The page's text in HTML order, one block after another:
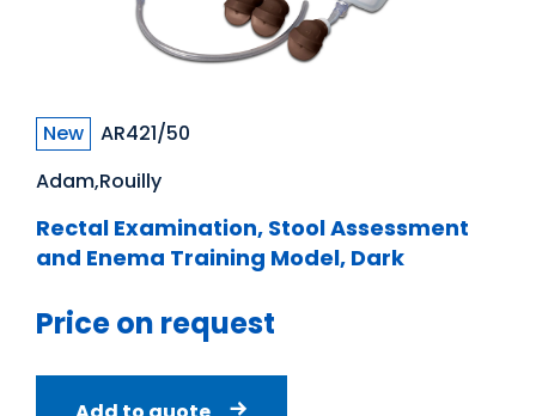
New
AR421/50
Adam,Rouilly
Rectal Examination, Stool Assessment
and Enema Training Model, Dark
Price on request